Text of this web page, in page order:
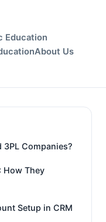
Education
About Us
Companies?
How They
Setup in CRM